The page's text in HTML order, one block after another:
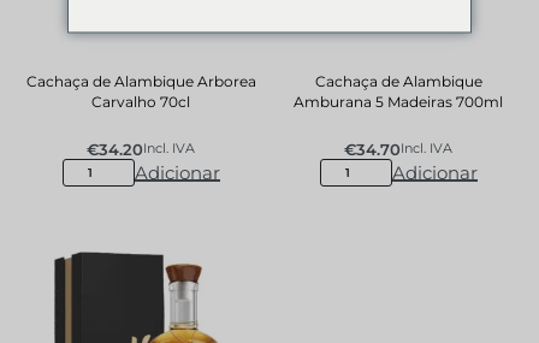
Cachaça de Alambique Arborea
Carvalho 70cl
€34.20Incl. IVA
Adicionar
Cachaça de Alambique
Amburana 5 Madeiras 700ml
€34.70Incl. IVA
Adicionar